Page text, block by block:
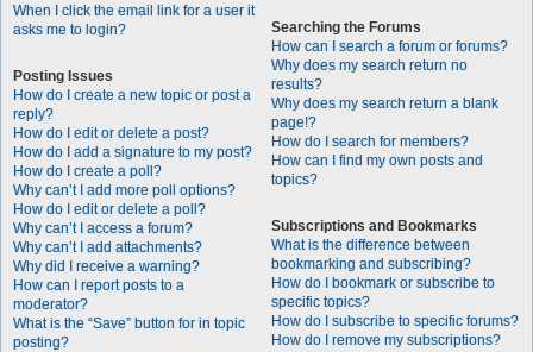
When I click the email link for a user it
asks me to login?
Posting Issues
How do I create a new topic or post a
reply?
How do I edit or delete a post?
How do I add a signature to my post?
How do I create a poll?
Why can’t I add more poll options?
How do I edit or delete a poll?
Why can’t I access a forum?
Why can’t I add attachments?
Why did I receive a warning?
How can I report posts to a
moderator?
What is the “Save” button for in topic
posting?
Searching the Forums
How can I search a forum or forums?
Why does my search return no
results?
Why does my search return a blank
page!?
How do I search for members?
How can I find my own posts and
topics?
Subscriptions and Bookmarks
What is the difference between
bookmarking and subscribing?
How do I bookmark or subscribe to
specific topics?
How do I subscribe to specific forums?
How do I remove my subscriptions?